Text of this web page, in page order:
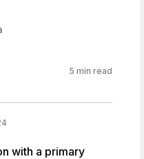
5 min read
with a primary